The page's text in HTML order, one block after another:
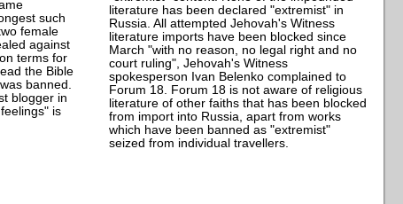
such
female
against
terms for
the Bible
banned.
blogger in
is
literature has been declared "extremist" in
Russia. All attempted Jehovah's Witness
literature imports have been blocked since
March "with no reason, no legal right and no
court ruling", Jehovah's Witness
spokesperson Ivan Belenko complained to
Forum 18. Forum 18 is not aware of religious
literature of other faiths that has been blocked
from import into Russia, apart from works
which have been banned as "extremist"
seized from individual travellers.